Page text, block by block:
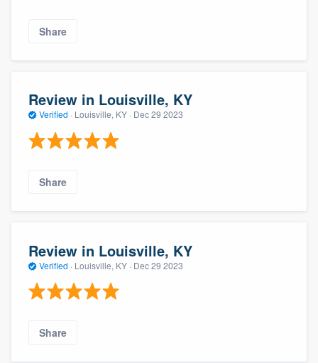
Share
Review in Louisville, KY
Verified · Louisville, KY · Dec 29 2023
Share
Review in Louisville, KY
Verified · Louisville, KY · Dec 29 2023
Share